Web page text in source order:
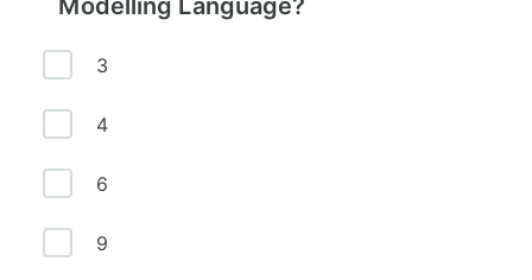
3
4
6
9